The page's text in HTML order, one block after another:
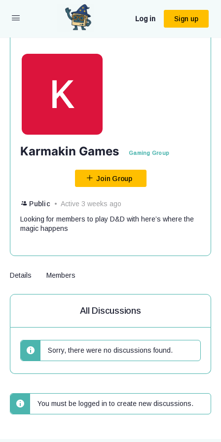
Log in Sign up
Karmakin Games Gaming Group
Join Group
Public
Active 3 weeks ago
Looking for members to play D&D with here’s where the
magic happens
Details Members
All Discussions
Sorry, there were no discussions found.
You must be logged in to create new discussions.